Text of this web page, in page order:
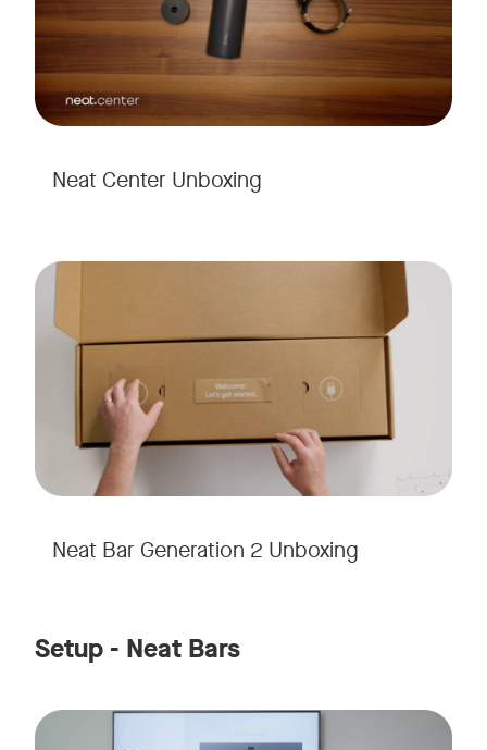
Neat Center Unboxing
Neat Bar Generation 2 Unboxing
Setup - Neat Bars